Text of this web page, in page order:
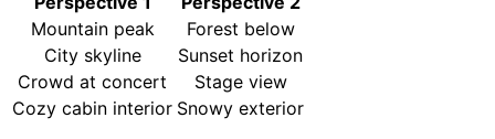
Mountain peak
Forest below
City skyline
Sunset horizon
Crowd at concert
Stage view
Cozy cabin interior Snowy exterior